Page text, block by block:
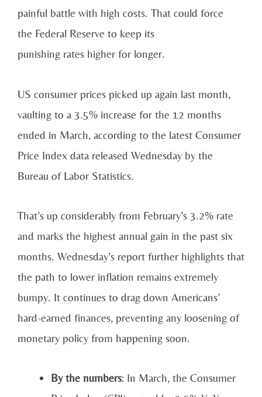
painful battle with high costs. That could force
the Federal Reserve to keep its
punishing rates higher for longer.
US consumer prices picked up again last month,
vaulting to a 3.5% increase for the 12 months
ended in March, according to the latest Consumer
Price Index data released Wednesday by the
Bureau of Labor Statistics.
That’s up considerably from February’s 3.2% rate
and marks the highest annual gain in the past six
months. Wednesday’s report further highlights that
the path to lower inflation remains extremely
bumpy. It continues to drag down Americans’
hard-earned finances, preventing any loosening of
monetary policy from happening soon.
By the numbers: In March, the Consumer